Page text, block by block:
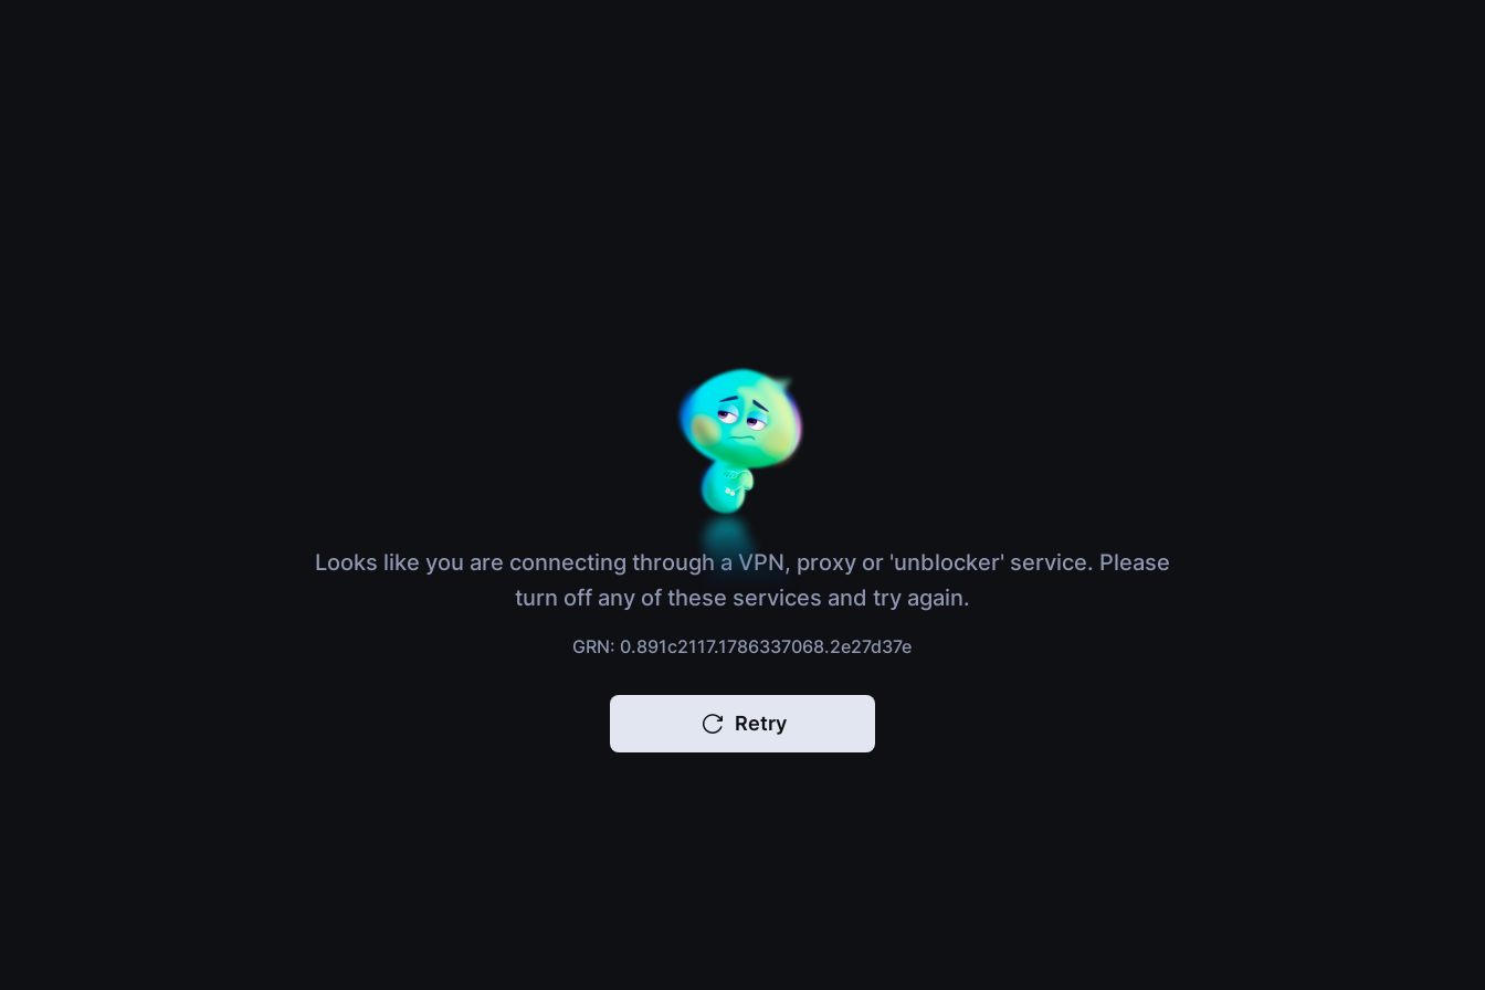
Looks like you are connecting through a VPN, proxy or 'unblocker' service. Please
turn off any of these services and try again.
GRN: 0.891c2117.1786337068.2e27d37e
Retry